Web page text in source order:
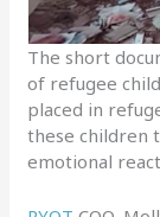
The short
of refugee
placed in
these children
emotional